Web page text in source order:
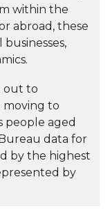
within the
abroad, these
out to
moving to
people aged
data for
by the highest
by